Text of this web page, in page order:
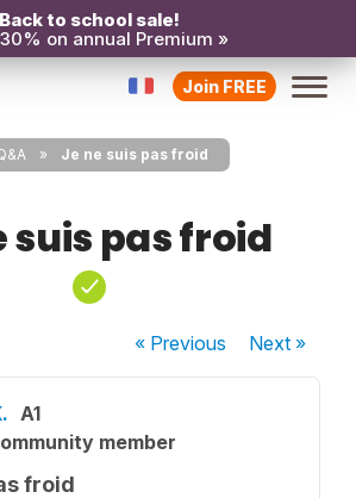
Back to school sale!
on annual Premium »
Join FREE
Je ne suis pas froid
suis pas froid
« Previous Next»
A1
member
froid